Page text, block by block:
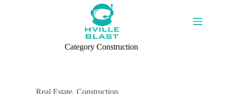
CategoryConstruction
Real Estate, Construction